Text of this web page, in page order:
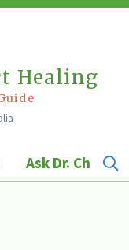
Healing
Ask Dr. Chris